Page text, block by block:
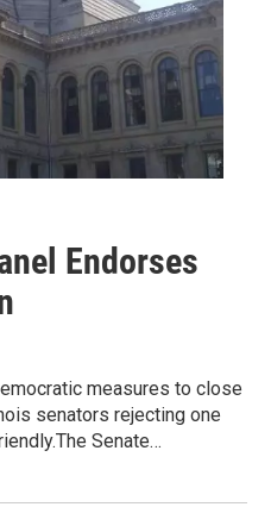
Endorses
measures to close
senators rejecting one
Senate…